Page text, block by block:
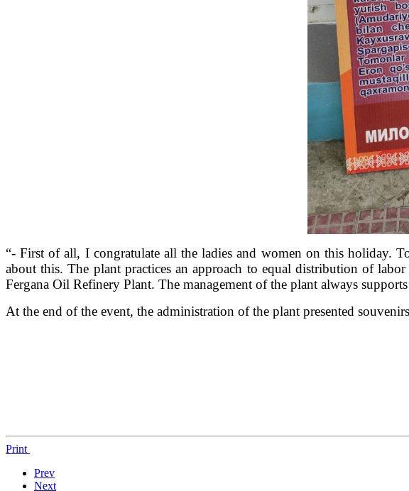
“- First of all, I congratulate all the ladies and women on this holiday.
about this. The plant practices an approach to equal distribution of
Fergana Oil Refinery Plant. The management of the plant always
At the end of the event, the administration of the plant presented
Print
Prev
Next